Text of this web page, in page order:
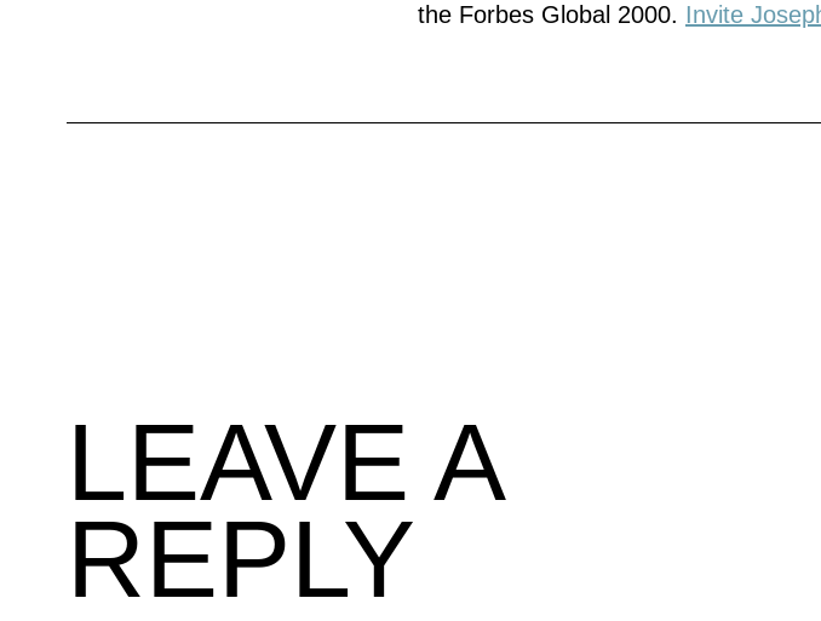
the Forbes Global 2000. Invite
LEAVE A
REPLY